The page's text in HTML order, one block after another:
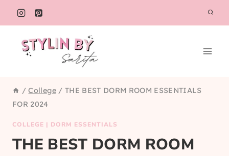
Skip
to
content
/ College / THE BEST DORM ROOM ESSENTIALS
FOR 2024
COLLEGE | DORM ESSENTIALS
THE BEST DORM ROOM